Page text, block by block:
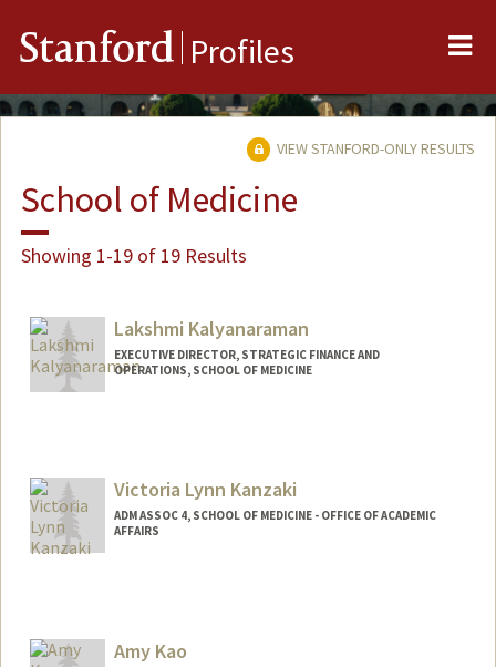
Stanford Profiles
VIEW STANFORD-ONLY RESULTS
School of Medicine
Showing 1-19 of 19 Results
Lakshmi Kalyanaraman
EXECUTIVE DIRECTOR, STRATEGIC FINANCE AND
OPERATIONS, SCHOOL OF MEDICINE
Victoria Lynn Kanzaki
ADM ASSOC 4, SCHOOL OF MEDICINE - OFFICE OF ACADEMIC
AFFAIRS
Amy Kao